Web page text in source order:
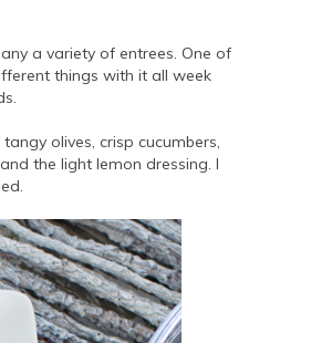
a variety of entrees. One of
things with it all week
olives, crisp cucumbers,
the light lemon dressing. I